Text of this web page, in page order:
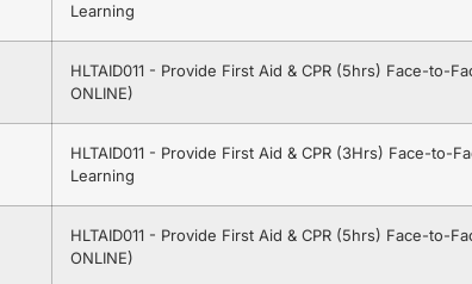
Learning
HLTAID011 - Provide First Aid & CPR (5hrs) Face-to-
ONLINE)
HLTAID011 - Provide First Aid & CPR (3Hrs) Face-to-
Learning
HLTAID011 - Provide First Aid & CPR (5hrs) Face-to-
ONLINE)